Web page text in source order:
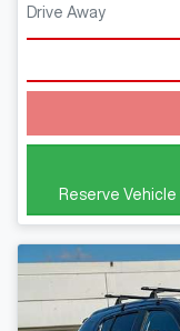
Drive Away
Reserve